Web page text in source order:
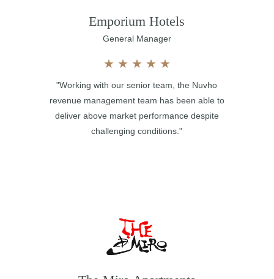
Emporium Hotels
General Manager
★ ★ ★ ★ ★
"Working with our senior team, the Nuvho
revenue management team has been able to
deliver above market performance despite
challenging conditions."